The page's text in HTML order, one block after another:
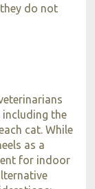
do not
including the
cat. While
as a
for indoor